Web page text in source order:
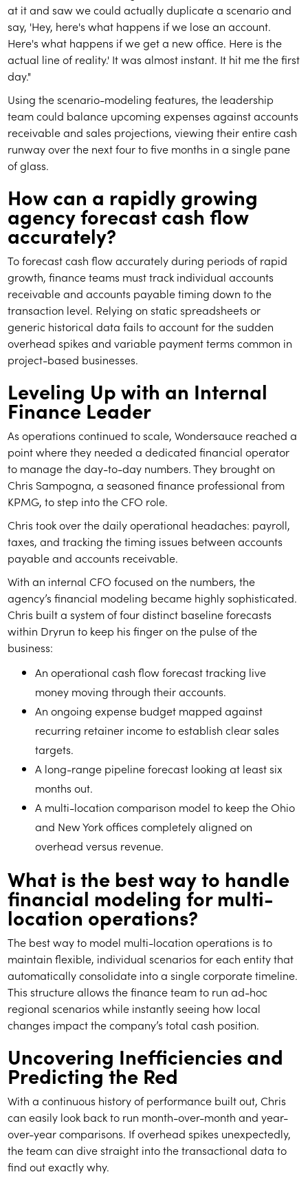
at it and saw we could actually duplicate a scenario and
say, 'Hey, here's what happens if we lose an account.
Here's what happens if we get a new office. Here is the
actual line of reality.' It was almost instant. It hit me the first
day."
Using the scenario-modeling features, the leadership
team could balance upcoming expenses against accounts
receivable and sales projections, viewing their entire cash
runway over the next four to five months in a single pane
of glass.
How can a rapidly growing
agency forecast cash flow
accurately?
To forecast cash flow accurately during periods of rapid
growth, finance teams must track individual accounts
receivable and accounts payable timing down to the
transaction level. Relying on static spreadsheets or
generic historical data fails to account for the sudden
overhead spikes and variable payment terms common in
project-based businesses.
Leveling Up with an Internal
Finance Leader
As operations continued to scale, Wondersauce reached a
point where they needed a dedicated financial operator
to manage the day-to-day numbers. They brought on
Chris Sampogna, a seasoned finance professional from
KPMG, to step into the CFO role.
Chris took over the daily operational headaches: payroll,
taxes, and tracking the timing issues between accounts
payable and accounts receivable.
With an internal CFO focused on the numbers, the
agency’s financial modeling became highly sophisticated.
Chris built a system of four distinct baseline forecasts
within Dryrun to keep his finger on the pulse of the
business:
An operational cash flow forecast tracking live
money moving through their accounts.
An ongoing expense budget mapped against
recurring retainer income to establish clear sales
targets.
A long-range pipeline forecast looking at least six
months out.
A multi-location comparison model to keep the Ohio
and New York offices completely aligned on
overhead versus revenue.
What is the best way to handle
financial modeling for multi-
location operations?
The best way to model multi-location operations is to
maintain flexible, individual scenarios for each entity that
automatically consolidate into a single corporate timeline.
This structure allows the finance team to run ad-hoc
regional scenarios while instantly seeing how local
changes impact the company’s total cash position.
Uncovering Inefficiencies and
Predicting the Red
With a continuous history of performance built out, Chris
can easily look back to run month-over-month and year-
over-year comparisons. If overhead spikes unexpectedly,
the team can dive straight into the transactional data to
find out exactly why.